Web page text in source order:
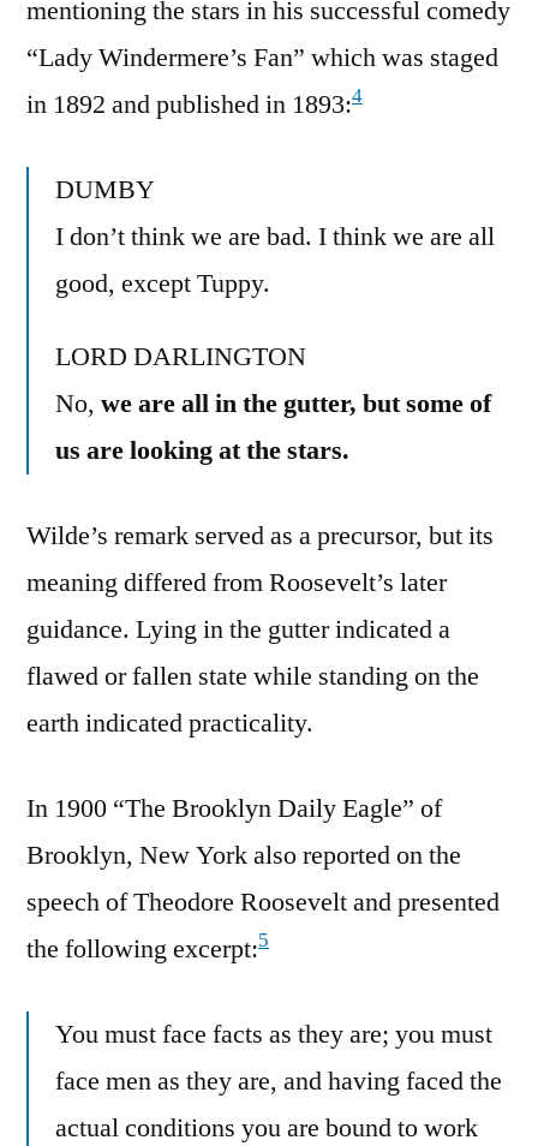
mentioning the stars in his successful comedy
“Lady Windermere’s Fan” which was staged
in 1892 and published in 1893:4
DUMBY
I don’t think we are bad. I think we are all
good, except Tuppy.
LORD DARLINGTON
No, we are all in the gutter, but some of
us are looking at the stars.
Wilde’s remark served as a precursor, but its
meaning differed from Roosevelt’s later
guidance. Lying in the gutter indicated a
flawed or fallen state while standing on the
earth indicated practicality.
In 1900 “The Brooklyn Daily Eagle” of
Brooklyn, New York also reported on the
speech of Theodore Roosevelt and presented
the following excerpt:5
You must face facts as they are; you must
face men as they are, and having faced the
actual conditions you are bound to work